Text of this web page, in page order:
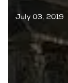
July 03, 2019